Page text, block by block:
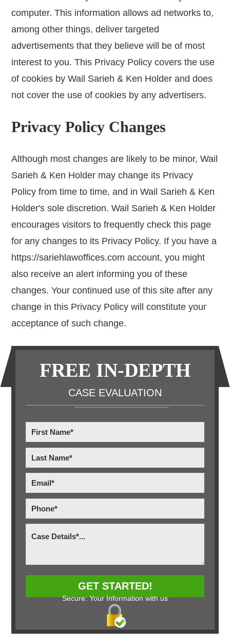
computer. This information allows ad networks to,
among other things, deliver targeted
advertisements that they believe will be of most
interest to you. This Privacy Policy covers the use
of cookies by Wail Sarieh & Ken Holder and does
not cover the use of cookies by any advertisers.
Privacy Policy Changes
Although most changes are likely to be minor, Wail
Sarieh & Ken Holder may change its Privacy
Policy from time to time, and in Wail Sarieh & Ken
Holder's sole discretion. Wail Sarieh & Ken Holder
encourages visitors to frequently check this page
for any changes to its Privacy Policy. If you have a
https://sariehlawoffices.com account, you might
also receive an alert informing you of these
changes. Your continued use of this site after any
change in this Privacy Policy will constitute your
acceptance of such change.
Primary
Sidebar
FREE IN-DEPTH
CASE EVALUATION
Secure: Your Information with us